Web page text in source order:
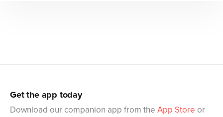
Get the app today
Download our companion app from the App Store or